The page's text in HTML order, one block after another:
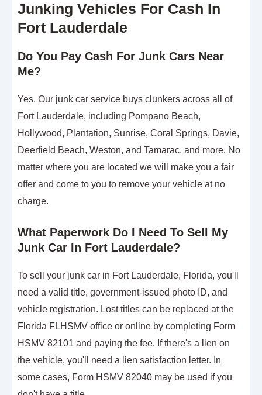
Junking Vehicles For Cash In
Fort Lauderdale
Do You Pay Cash For Junk Cars Near
Me?
Yes. Our junk car service buys clunkers across all of
Fort Lauderdale, including Pompano Beach,
Hollywood, Plantation, Sunrise, Coral Springs, Davie,
Deerfield Beach, Weston, and Tamarac, and more. No
matter where you are located we will make you a fair
offer and come to you to remove your vehicle at no
charge.
What Paperwork Do I Need To Sell My
Junk Car In Fort Lauderdale?
To sell your junk car in Fort Lauderdale, Florida, you'll
need a valid title, government-issued photo ID, and
vehicle registration. Lost titles can be replaced at the
Florida FLHSMV office or online by completing Form
HSMV 82101 and paying the fee. If there's a lien on
the vehicle, you'll need a lien satisfaction letter. In
some cases, Form HSMV 82040 may be used if you